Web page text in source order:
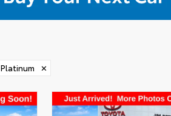
Platinum ✕